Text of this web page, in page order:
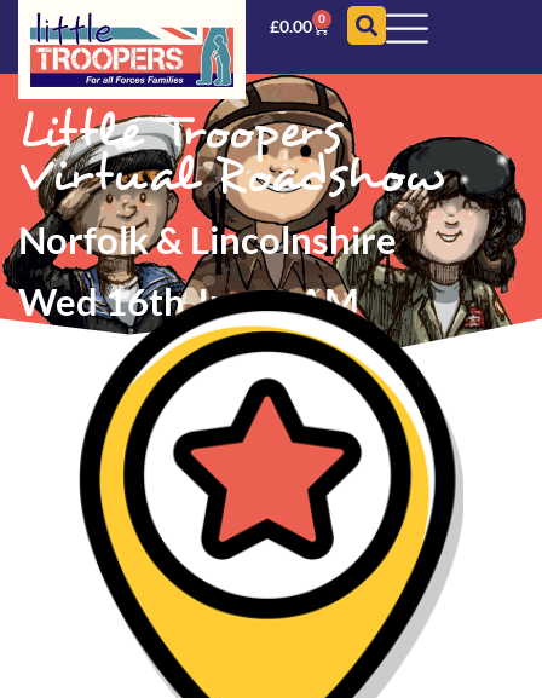
£0.00 0
Little Troopers
Virtual Roadshow
Norfolk & Lincolnshire
Wed 16th June AM